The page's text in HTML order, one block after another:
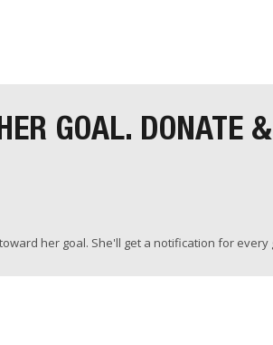
GOAL. DONATE
her goal. She'll get a notification for every